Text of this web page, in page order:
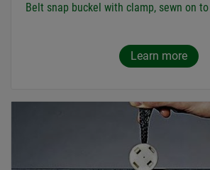
Belt snap buckel with clamp, sewn on
Learn more